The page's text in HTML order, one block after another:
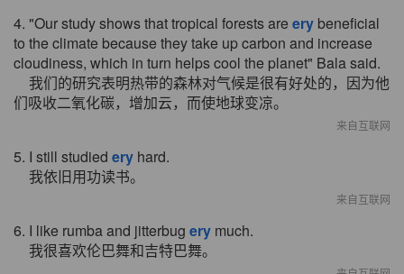
4. "Our study shows that tropical forests are ery beneficial
to the climate because they take up carbon and increase
cloudiness, which in turn helps cool the planet" Bala said.
我们的研究表明热带的森林对气候是很有好处的，因为他
们吸收二氧化碳，增加云，而使地球变凉。
来自互联网
5. I still studied ery hard.
我依旧用功读书。
来自互联网
6. I like rumba and jitterbug ery much.
我很喜欢伦巴舞和吉特巴舞。